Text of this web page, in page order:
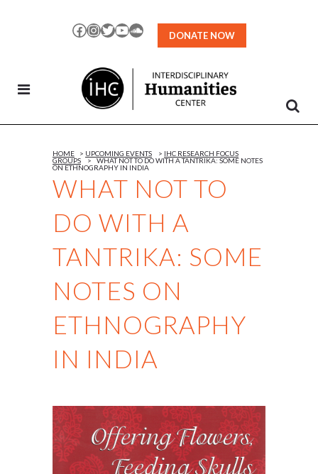
Facebook
Instagram
TwitterYouTubeSoundCloud
DONATE NOW
WHAT NOT TO
DO WITH A
TANTRIKA: SOME
NOTES ON
ETHNOGRAPHY
IN INDIA
HOME > UPCOMING EVENTS > IHC RESEARCH FOCUS
GROUPS > WHAT NOT TO DO WITH A TANTRIKA: SOME NOTES
ON ETHNOGRAPHY IN INDIA